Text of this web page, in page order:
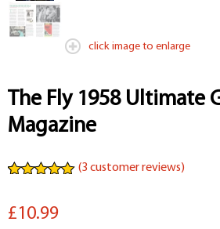
click image to enlarge
The Fly 1958 Ultimate
Magazine
based on
(3 customer reviews)
£10.99